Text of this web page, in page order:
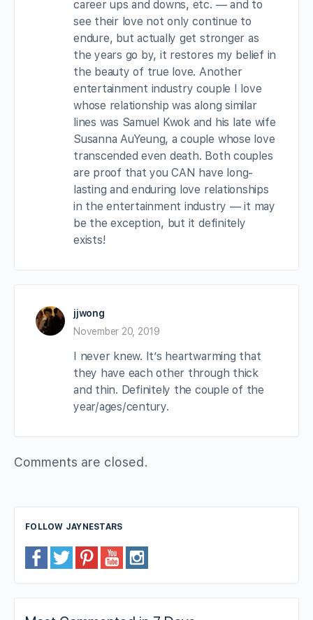
career ups and downs, etc. — and to
see their love not only continue to
endure, but actually get stronger as
the years go by, it restores my belief in
the beauty of true love. Another
entertainment industry couple I love
whose relationship was along similar
lines was Samuel Kwok and his late wife
Susanna AuYeung, a couple whose love
transcended even death. Both couples
are proof that you CAN have long-
lasting and enduring love relationships
in the entertainment industry — it may
be the exception, but it definitely
exists!
jjwong
November 20, 2019
I never knew. It’s heartwarming that
they have each other through thick
and thin. Definitely the couple of the
year/ages/century.
Comments are closed.
FOLLOW JAYNESTARS